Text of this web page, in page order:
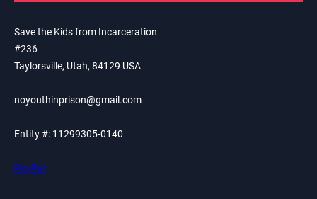
Save the Kids from Incarceration
#236
Taylorsville, Utah, 84129 USA
noyouthinprison@gmail.com
Entity #: 11299305-0140
PayPal